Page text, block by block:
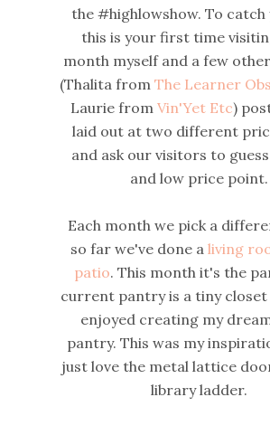
the #highlowshow. To catch
this is your first time
month myself and a few
(Thalita from The Learner
Laurie from Vin'Yet Etc)
laid out at two different
and ask our visitors to
and low price point.
Each month we pick a
so far we've done aliving
patio. This month it's the
current pantry is a tiny closet
enjoyed creating my
pantry. This was my
just love the metal lattice
library ladder.